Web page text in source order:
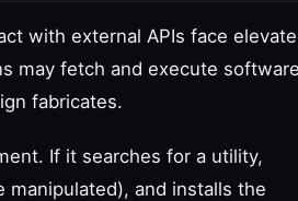
with external APIs face
may fetch and execute
fabricates.
If it searches for a utility,
and installs the